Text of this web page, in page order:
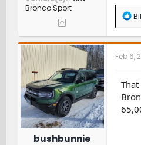
Bronco Sport
R
a
c
t
i
n
s
:
bushbunnie
Feb 6,
That